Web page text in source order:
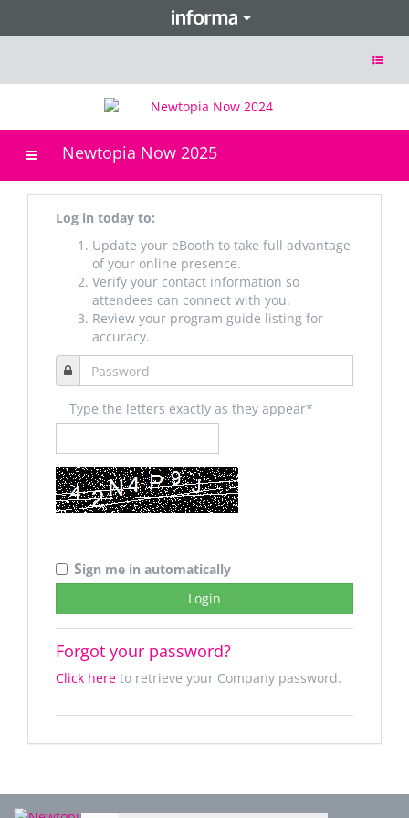
Toggle
Toggle Newtopia Now 2025
Log in today to:
Update your eBooth to take full advantage
of your online presence.
Verify your contact information so
attendees can connect with you.
Review your program guide listing for
accuracy.
Type the letters exactly as they appear*
Sign me in automatically
Forgot your password?
Click here to retrieve your Company password.